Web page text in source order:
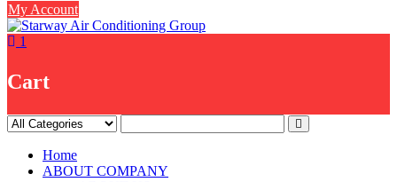
My Account
1
Cart
Home
ABOUT COMPANY